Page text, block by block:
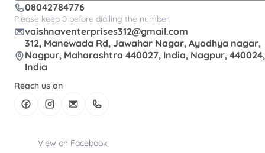
08042784776
Please keep 0 before dialling the number.
vaishnaventerprises312@gmail.com
312, Manewada Rd, Jawahar Nagar, Ayodhya nagar,
Nagpur, Maharashtra 440027, India, Nagpur, 440024,
India
Reach us on
View on Facebook